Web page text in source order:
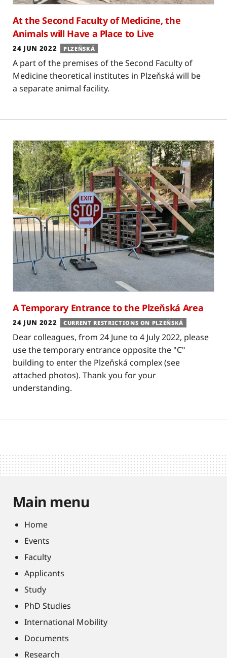
At the Second Faculty of Medicine, the
Animals will Have a Place to Live
24 JUN 2022 PLZEŇSKÁ
A part of the premises of the Second Faculty of
Medicine theoretical institutes in Plzeňská will be
a separate animal facility.
A Temporary Entrance to the Plzeňská Area
24 JUN 2022 CURRENT RESTRICTIONS ON PLZEŇSKÁ
Dear colleagues, from 24 June to 4 July 2022, please
use the temporary entrance opposite the "C"
building to enter the Plzeňská complex (see
attached photos). Thank you for your
understanding.
Main menu
Home
Events
Faculty
Applicants
Study
PhD Studies
International Mobility
Documents
Research